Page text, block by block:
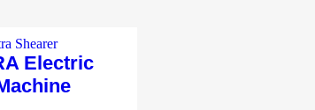
Electric